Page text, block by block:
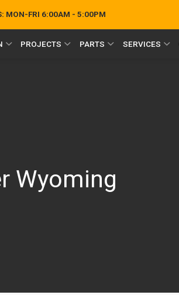
MON-FRI 6:00AM - 5:00PM
PROJECTS PARTS SERVICES
Wyoming